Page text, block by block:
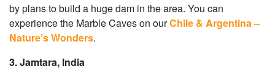
by plans to build a huge dam in the area. You can
experience the Marble Caves on ourChile & Argentina –
Nature’s Wonders.
3. Jamtara, India